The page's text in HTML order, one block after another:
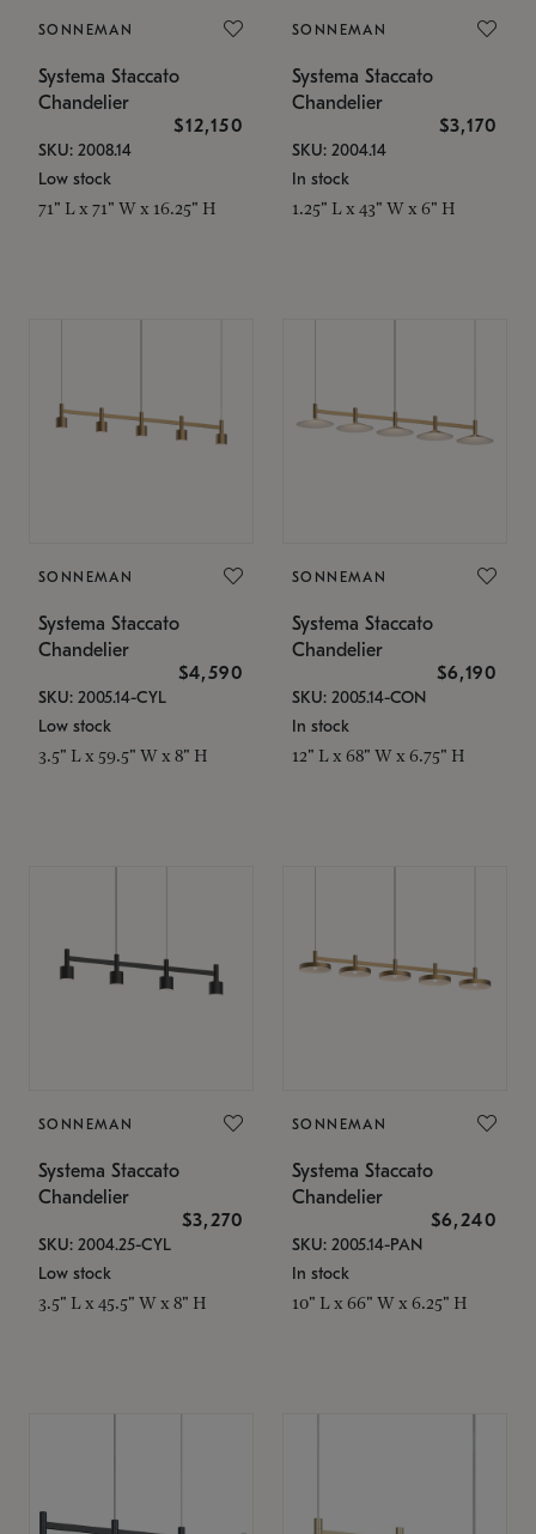
SONNEMAN
Systema Staccato
Chandelier
$12,150
SKU: 2008.14
Low stock
71" L x 71" W x 16.25" H
SONNEMAN
Systema Staccato
Chandelier
$3,170
SKU: 2004.14
In stock
1.25" L x 43" W x 6" H
SONNEMAN
Systema Staccato
Chandelier
$4,590
SKU: 2005.14-CYL
Low stock
3.5" L x 59.5" W x 8" H
SONNEMAN
Systema Staccato
Chandelier
$6,190
SKU: 2005.14-CON
In stock
12" L x 68" W x 6.75" H
SONNEMAN
Systema Staccato
Chandelier
$3,270
SKU: 2004.25-CYL
Low stock
3.5" L x 45.5" W x 8" H
SONNEMAN
Systema Staccato
Chandelier
$6,240
SKU: 2005.14-PAN
In stock
10" L x 66" W x 6.25" H